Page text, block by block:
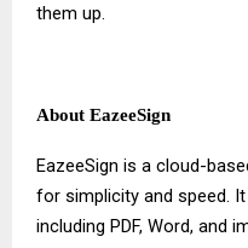
them up.
About EazeeSign
EazeeSign is a cloud-
for simplicity and speed.
including PDF, Word, and